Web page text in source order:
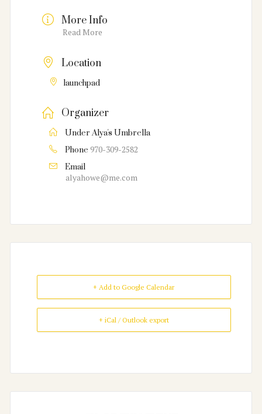
More Info
Read More
Location
launchpad
Organizer
Under Alya's Umbrella
Phone 970-309-2582
Email
alyahowe@me.com
+ Add to Google Calendar
+ iCal / Outlook export